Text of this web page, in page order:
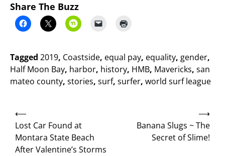
Share The Buzz
Tagged 2019, Coastside, equal pay, equality, gender,
Half Moon Bay, harbor, history, HMB, Mavericks, san
mateo county, stories, surf, surfer, world surf league
Post
navigation
⟵
Lost Car Found at
Montara State Beach
After Valentine’s Storms
Banana Slugs ~ The
Secret of Slime!
⟶